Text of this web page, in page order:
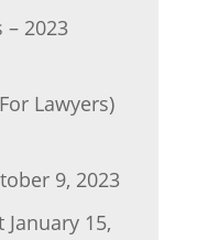
– 2023
Lawyers)
9, 2023
January 15,